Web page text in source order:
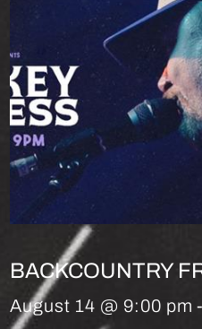
BACKCOUNTRY
August 14 @ 9:00 pm -